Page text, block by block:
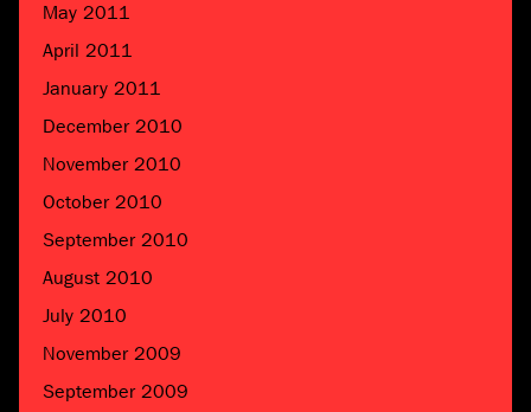
May 2011
April 2011
January 2011
December 2010
November 2010
October 2010
September 2010
August 2010
July 2010
November 2009
September 2009